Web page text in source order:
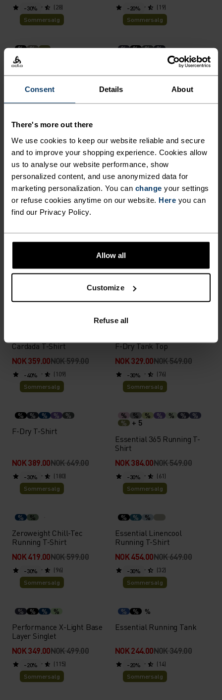
Consent Details About
There's more out there
We use cookies to keep our website reliable and secure
and to improve your shopping experience. Cookies allow
us to analyse our website performance, show
personalized content, and use anonymized data for
marketing personalization. You can change your settings
or refuse cookies anytime on our website. Here you can
find our Privacy Policy.
Allow all
Customize
Refuse all
(28) (19)
-30%
Sommersalg
% %
Ascent 3L Waterproof
Jacket
NOK 2,939.00
NOK 4,199.00
(9)
-20%
Sommersalg
% % % %
Merino 160 Base Layer Top
NOK 759.00 NOK 949.00
(29)
-40%
% % %
Active F-Dry Light Base
Layer Top
NOK 389.00NOK 649.00
-30%
% % %
Merino 160 Plain T-Shirt
NOK 594.00NOK 849.00
-30%
Sommersalg
% % % %
X-Alp Trail Running T-Shirt
NOK 559.00NOK 799.00
-30%
% % % %
Essential 2.5L Waterproof
Jacket
NOK 1,469.00NOK 2,099.00
Sommersalg
Cardada T-Shirt
NOK 359.00NOK 599.00
(109)
-40%
Sommersalg
F-Dry Tank Top
NOK 329.00NOK 549.00
(76)
-40%
Sommersalg
% % % % %
F-Dry T-Shirt
NOK 389.00NOK 649.00
(180)
-30%
Sommersalg
% % % % % %
%
%
+ 5
Essential 365 Running T-
Shirt
NOK 384.00NOK 549.00
(61)
-30%
Sommersalg
% %
Zeroweight Chill-Tec
Running T-Shirt
NOK 419.00NOK 599.00
(96)
-30%
Sommersalg
% % %
Essential Linencool
Running T-Shirt
NOK 454.00NOK 649.00
(32)
-30%
Sommersalg
% % % %
Performance X-Light Base
Layer Singlet
NOK 349.00NOK 499.00
(115)
-30%
Sommersalg
% % %
Essential Running Tank
NOK 244.00NOK 349.00
(14)
-20%
Sommersalg
-20%
Sommersalg